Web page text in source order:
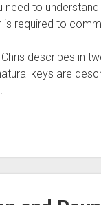
to
required to
describes in
keys are